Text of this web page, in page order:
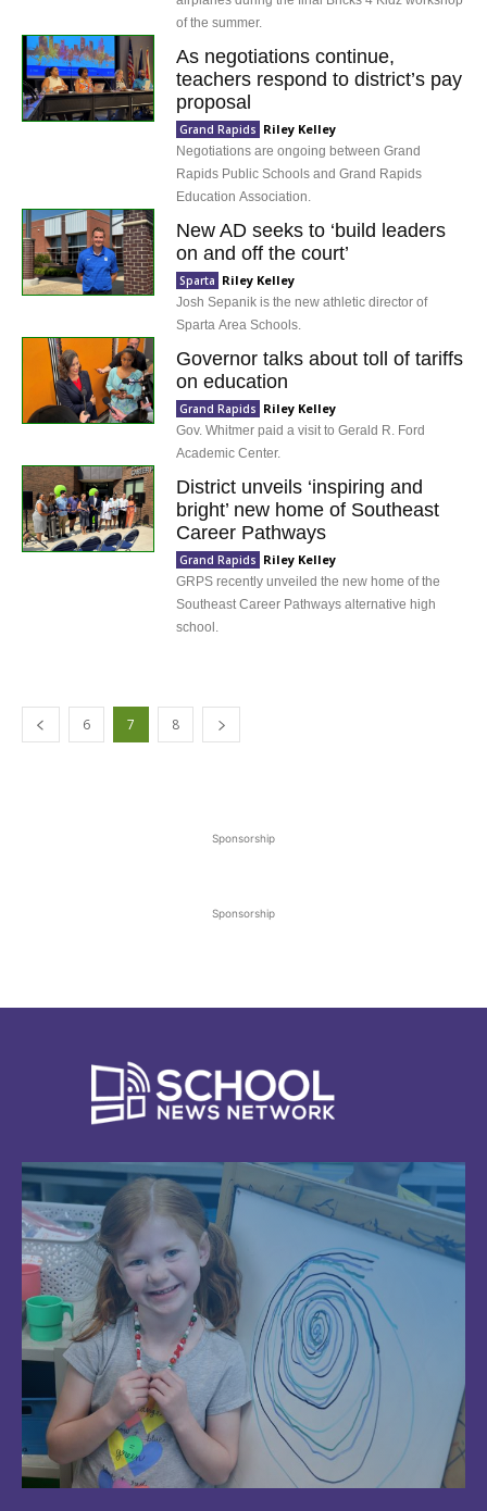
of the summer.
As negotiations continue,
teachers respond to district’s pay
proposal
Grand Rapids Riley Kelley
Negotiations are ongoing between Grand
Rapids Public Schools and Grand Rapids
Education Association.
New AD seeks to ‘build leaders
on and off the court’
Sparta Riley Kelley
Josh Sepanik is the new athletic director of
Sparta Area Schools.
Governor talks about toll of tariffs
on education
Grand Rapids Riley Kelley
Gov. Whitmer paid a visit to Gerald R. Ford
Academic Center.
District unveils ‘inspiring and
bright’ new home of Southeast
Career Pathways
Grand Rapids Riley Kelley
GRPS recently unveiled the new home of the
Southeast Career Pathways alternative high
school.
6 7 8
Sponsorship
Sponsorship